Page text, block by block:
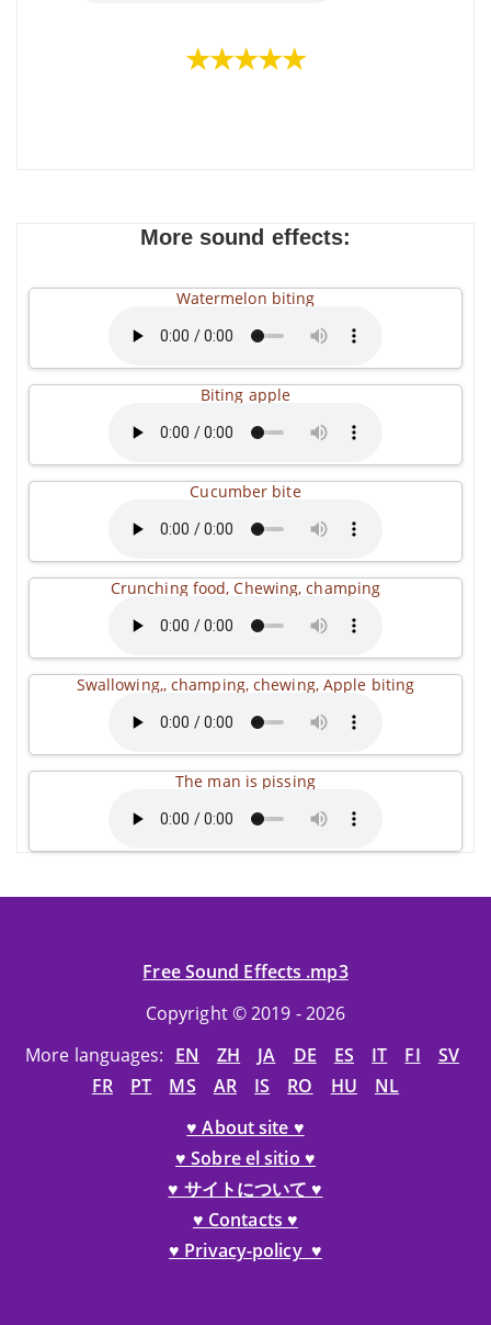
★★★★★
More sound effects:
Watermelon biting
Biting apple
Cucumber bite
Crunching food, Chewing, champing
Swallowing,, champing, chewing, Apple biting
The man is pissing
Free Sound Effects .mp3
Copyright © 2019 - 2026
More languages: EN ZH JA DE ES IT FI
SV
FR
PT MS AR IS RO HU
NL
♥ About site ♥
♥ Sobre el sitio ♥
♥ サイトについて ♥
♥ Contacts ♥
♥ Privacy-policy ♥